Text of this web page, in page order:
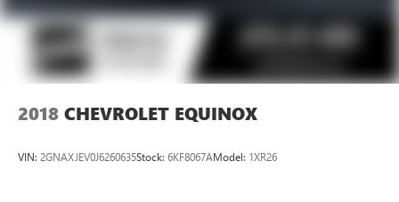
2018 CHEVROLET EQUINOX
VIN: 2GNAXJEV0J6260635Stock: 6KF8067AModel: 1XR26